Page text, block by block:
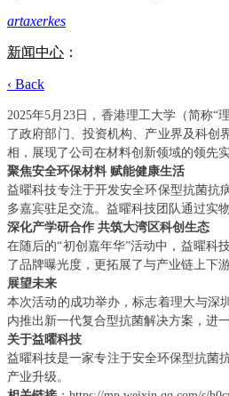
artaxerkes
新闻中心 ：
‹ Back
2025年5月23日，香港理工大学（简称
了政府部门、投资机构、产业界及科创
相，展现了公司在材料创新领域的领先实
聚焦安全环保材料 赋能健康生活
益曜科技专注于开发安全环保型抗菌抗
多嘉宾驻足交流。益曜科技团队通过实
深化产学研合作 共筑大湾区科创生态
在随后的“初创嘉年华”活动中，益曜科
了品牌曝光度，更拓展了与产业链上下
展望未来
本次活动的成功举办，标志着理大与深
内推出新一代复合型抗菌解决方案，进
关于益曜科技
益曜科技是一家专注于安全环保型抗菌
产业升级。